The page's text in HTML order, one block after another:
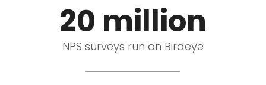
20 million
NPS surveys run on Birdeye